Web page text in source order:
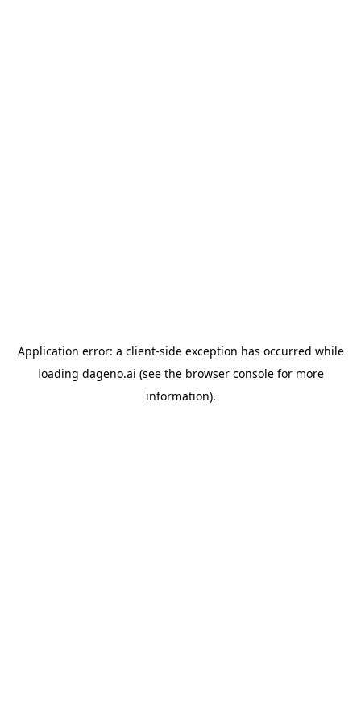
Application error: a client-side exception has occurred while
loading dageno.ai (see the browser consolefor more
information).